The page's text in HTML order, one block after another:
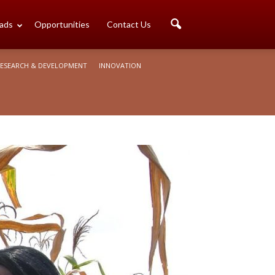
Opportunities Contact Us
& DEVELOPMENT INNOVATION